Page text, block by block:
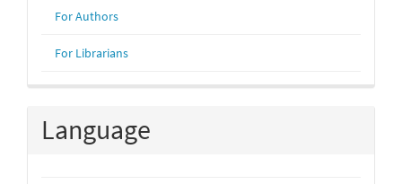
For Authors
For Librarians
Language